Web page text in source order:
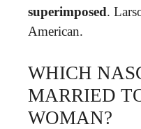
superimposed.
American.
WHICH
MARRIED
WOMAN?